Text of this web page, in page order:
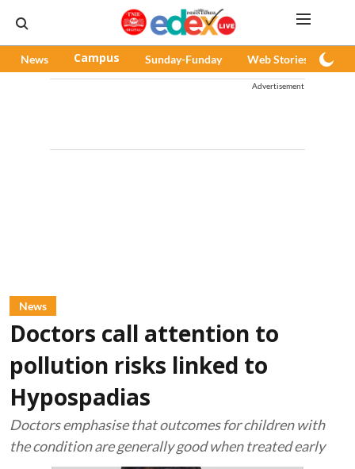
News Campus Sunday-Funday Web Stories
Advertisement
News
Doctors call attention to
pollution risks linked to
Hypospadias
Doctors emphasise that outcomes for children with
the condition are generally good when treated early